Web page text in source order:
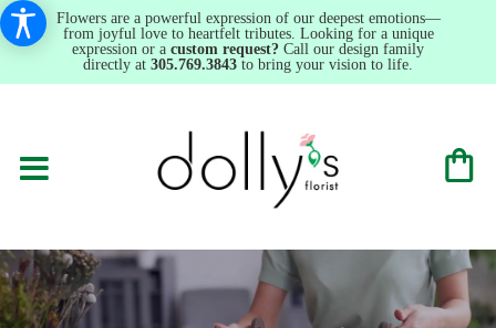
Flowers are a powerful expression of our deepest emotions—
from joyful love to heartfelt tributes. Looking for a unique
expression or a custom request? Call our design family
directly at 305.769.3843 to bring your vision to life.